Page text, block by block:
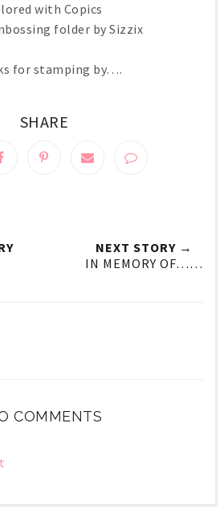
with Copics
folder by Sizzix
for stamping by….
SHARE
NEXT STORY →
IN MEMORY OF……
COMMENTS